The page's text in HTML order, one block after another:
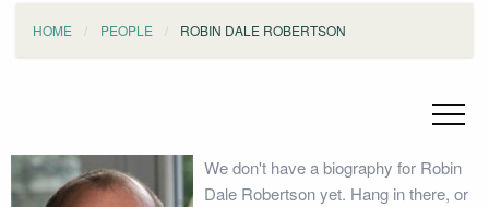
HOME PEOPLE ROBIN DALE ROBERTSON
We don't have a biography for Robin
Dale Robertson yet. Hang in there, or